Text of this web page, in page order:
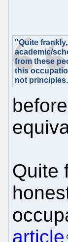
"Quite
academic/
from these
this
not
Quite
article